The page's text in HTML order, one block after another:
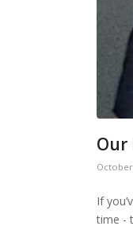
Our
October
If
time -